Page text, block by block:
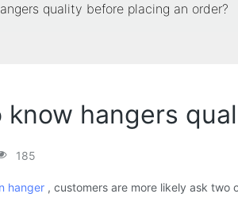
quality before placing an order?
hangers
185
hanger , customers are more likely ask